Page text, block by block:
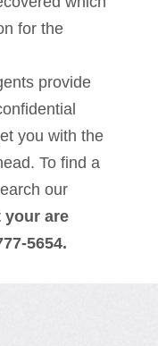
for the
provide
you with the
To find a
our
your are
5654.